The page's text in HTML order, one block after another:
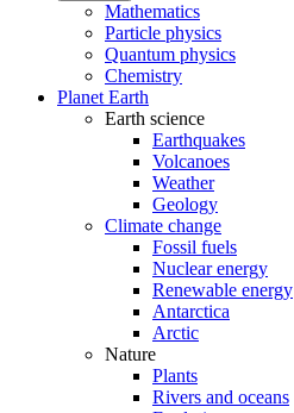
Mathematics
Particle physics
Quantum physics
Chemistry
Planet Earth
Earth science
Earthquakes
Volcanoes
Weather
Geology
Climate change
Fossil fuels
Nuclear energy
Renewable energy
Antarctica
Arctic
Nature
Plants
Rivers and oceans